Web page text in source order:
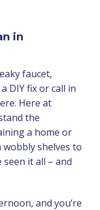
in
faucet,
DIY fix or call in
Here at
the
a home or
shelves to
seen it all – and
and you’re